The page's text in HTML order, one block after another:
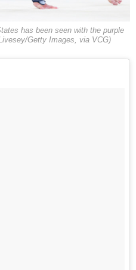
has been seen with the purple
Getty Images, via VCG)